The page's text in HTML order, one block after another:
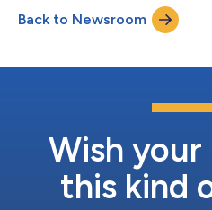
Back to Newsroom
Wish your
this kind